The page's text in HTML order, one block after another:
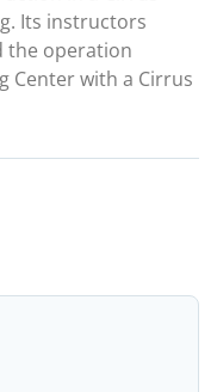
Its instructors
the operation
Center with a Cirrus